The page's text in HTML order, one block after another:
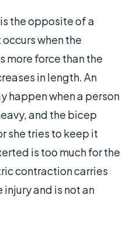
the opposite of a
when the
more force than the
in length. An
happen when a person
and the bicep
she tries to keep it
is too much for the
contraction carries
and is not an